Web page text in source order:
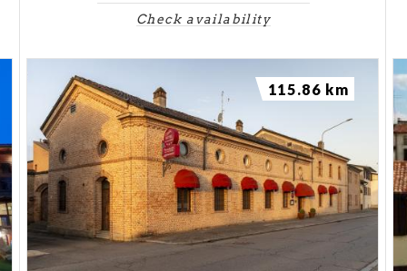
Check availability
115.86 km